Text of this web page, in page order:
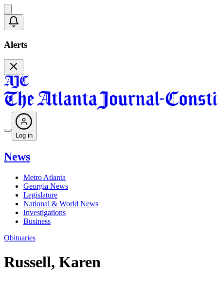
Alerts
Log in
News
Metro Atlanta
Georgia News
Legislature
National & World News
Investigations
Business
Obituaries
Russell, Karen